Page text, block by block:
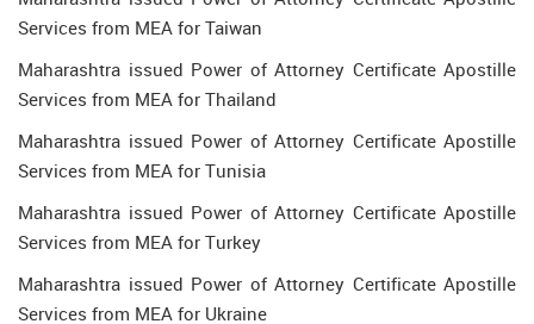
Services from MEA for Taiwan
Maharashtra issued Power of Attorney Certificate Apostille
Services from MEA for Thailand
Maharashtra issued Power of Attorney Certificate Apostille
Services from MEA for Tunisia
Maharashtra issued Power of Attorney Certificate Apostille
Services from MEA for Turkey
Maharashtra issued Power of Attorney Certificate Apostille
Services from MEA for Ukraine